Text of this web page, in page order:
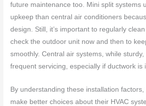
future maintenance too. Mini split systems
upkeep than central air conditioners
design. Still, it’s important to regularly
check the outdoor unit now and then to
smoothly. Central air systems, while
frequent servicing, especially if ductwork is
By understanding these installation
make better choices about their HVAC